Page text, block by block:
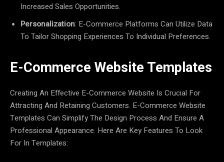
Increased Sales Opportunities.
Personalization: E-Commerce Platforms Can Utilize Data
To Tailor Shopping Experiences To Individual Preferences.
E-Commerce Website Templates
Creating An Effective E-Commerce Website Is Crucial For
Attracting And Retaining Customers. E-Commerce Website
Templates Can Simplify The Design Process And Ensure A
Professional Appearance. Here Are Key Features To Look
For In Templates: